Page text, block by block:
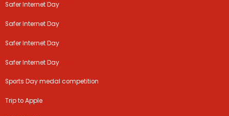
Safer Internet Day
Safer Internet Day
Safer Internet Day
Safer Internet Day
Sports Day medal competition
Trip to Apple